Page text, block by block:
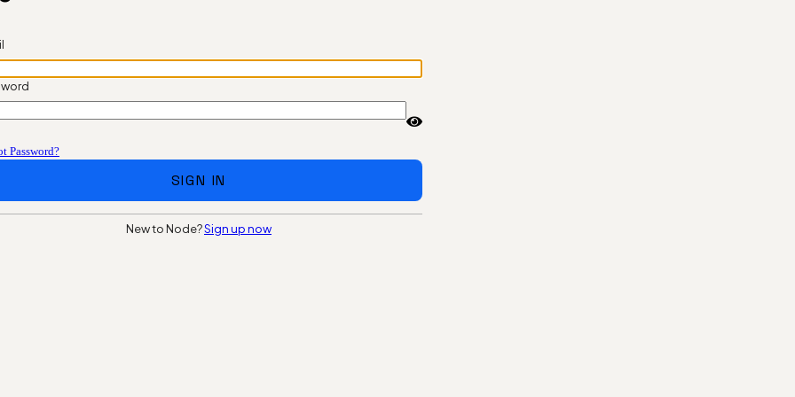
Password?
SIGN IN
New to Node?Sign up now